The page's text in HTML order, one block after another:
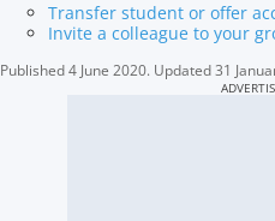
Transfer student or offer
Invite a colleague to your
Published4 June 2020. Updated31